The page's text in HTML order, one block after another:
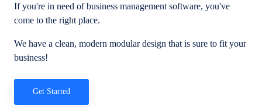
If you're in need of business management software, you've
come to the right place.
We have a clean, modern modular design that is sure to fit your
business!
Get Started